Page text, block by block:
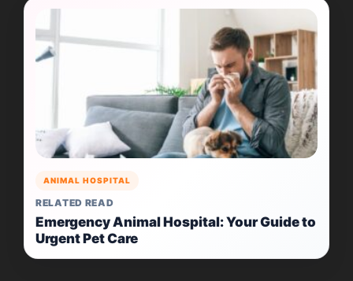
ANIMAL HOSPITAL
RELATED READ
Emergency Animal Hospital: Your Guide to
Urgent Pet Care